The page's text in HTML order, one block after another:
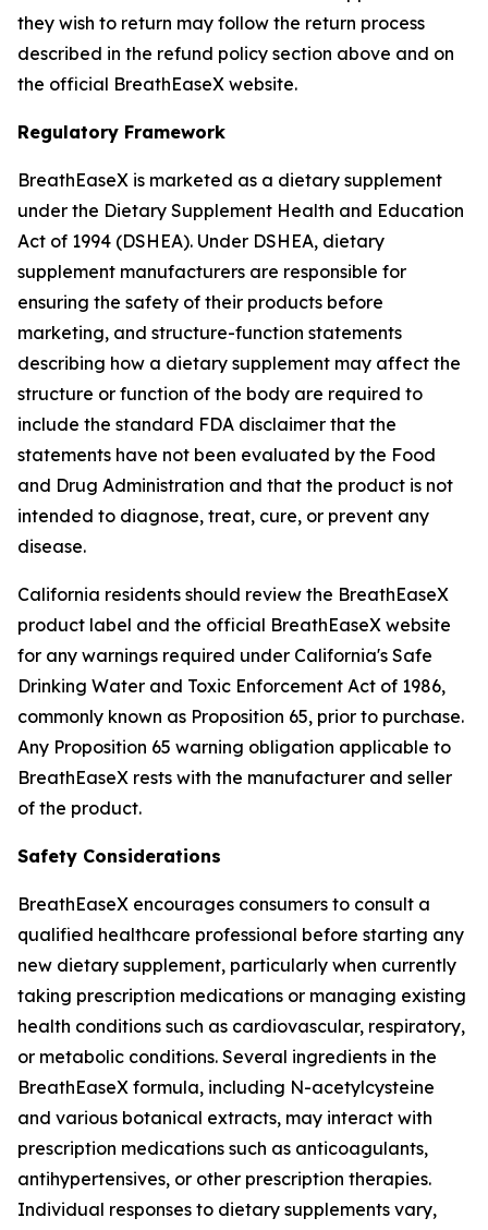
they wish to return may follow the return process
described in the refund policy section above and on
the official BreathEaseX website.
Regulatory Framework
BreathEaseX is marketed as a dietary supplement
under the Dietary Supplement Health and Education
Act of 1994 (DSHEA). Under DSHEA, dietary
supplement manufacturers are responsible for
ensuring the safety of their products before
marketing, and structure-function statements
describing how a dietary supplement may affect the
structure or function of the body are required to
include the standard FDA disclaimer that the
statements have not been evaluated by the Food
and Drug Administration and that the product is not
intended to diagnose, treat, cure, or prevent any
disease.
California residents should review the BreathEaseX
product label and the official BreathEaseX website
for any warnings required under California's Safe
Drinking Water and Toxic Enforcement Act of 1986,
commonly known as Proposition 65, prior to purchase.
Any Proposition 65 warning obligation applicable to
BreathEaseX rests with the manufacturer and seller
of the product.
Safety Considerations
BreathEaseX encourages consumers to consult a
qualified healthcare professional before starting any
new dietary supplement, particularly when currently
taking prescription medications or managing existing
health conditions such as cardiovascular, respiratory,
or metabolic conditions. Several ingredients in the
BreathEaseX formula, including N-acetylcysteine
and various botanical extracts, may interact with
prescription medications such as anticoagulants,
antihypertensives, or other prescription therapies.
Individual responses to dietary supplements vary,